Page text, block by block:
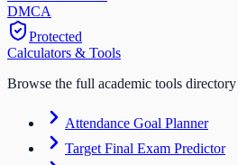
DMCA
Protected
Calculators & Tools
Browse the full academic tools directory
Attendance Goal Planner
Target Final Exam Predictor